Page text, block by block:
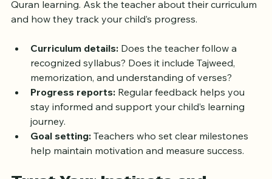
A structured curriculum helps ensure comprehensive
Quran learning. Ask the teacher about their curriculum
Curriculum details: Does the teacher follow a
recognized syllabus? Does it include Tajweed,
memorization, and understanding of verses?
Progress reports: Regular feedback helps you
stay informed and support your child’s learning
journey.
Goal setting: Teachers who set clear milestones